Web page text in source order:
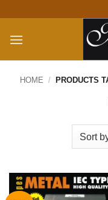
content
HOME / PRODUCTS